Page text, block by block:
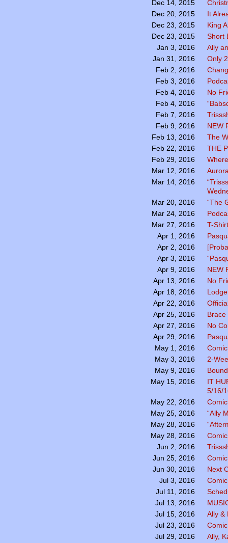
Dec 14, 2015
Dec 20, 2015
It
Dec 23, 2015
King
Dec 23, 2015
Short
Jan 3, 2016
Ally
Jan 31, 2016
Only
Feb 2, 2016
Feb 3, 2016
Feb 4, 2016
No
Feb 4, 2016
Feb 7, 2016
Feb 9, 2016
NEW
Feb 13, 2016
The
Feb 22, 2016
THE
Feb 29, 2016
Mar 12, 2016
Mar 14, 2016
Mar 20, 2016
“The
Mar 24, 2016
Mar 27, 2016
T-
Apr 1, 2016
Apr 2, 2016
Apr 3, 2016
Apr 9, 2016
NEW
Apr 13, 2016
No
Apr 18, 2016
Apr 22, 2016
Apr 25, 2016
Apr 27, 2016
No
Apr 29, 2016
May 1, 2016
May 3, 2016
2-
May 9, 2016
May 15, 2016
IT
5/16/
May 22, 2016
May 25, 2016
“Ally
May 28, 2016
May 28, 2016
Jun 2, 2016
Jun 25, 2016
Jun 30, 2016
Next
Jul 3, 2016
Jul 11, 2016
Jul 13, 2016
Jul 15, 2016
Ally &
Jul 23, 2016
Jul 29, 2016
Ally,